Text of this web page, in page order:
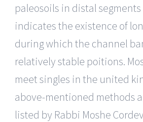
paleosoils in distal
indicates the existence of
during which the channel
relatively stable poitions.
meet singles in the united
above-mentioned methods
listed by Rabbi Moshe